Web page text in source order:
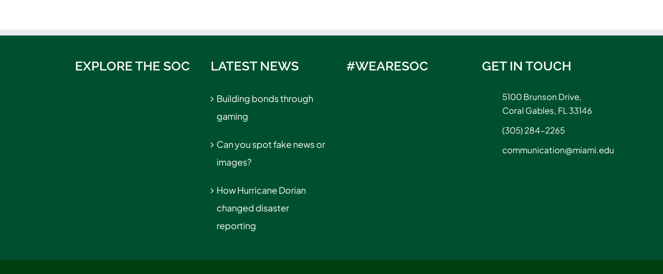
EXPLORE THE SOC LATEST NEWS
Building bonds through
gaming
Can you spot fake news or
images?
How Hurricane Dorian
changed disaster
reporting
#WEARESOC GET IN TOUCH
5100 Brunson Drive,
Coral Gables, FL 33146
(305) 284-2265
communication@miami.edu